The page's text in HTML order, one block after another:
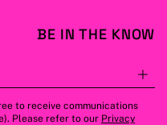
BE IN THE KNOW
to receive communications
Please refer to our Privacy